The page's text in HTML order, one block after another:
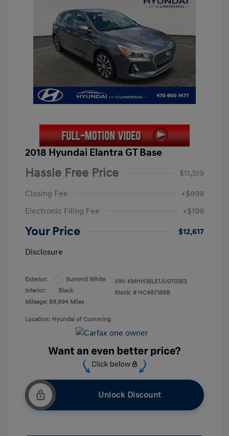
2018 Hyundai Elantra GT Base
Hassle Free Price
$11,519
Closing Fee
+$899
Electronic Filing Fee
+$199
Your Price
$12,617
Disclosure
Exterior:
Summit White
Interior:
Black
Mileage: 89,694 Miles
VIN: KMHH35LE1JU070353
Stock: # HC487186B
Location: Hyundai of Cumming
Unlock Discount